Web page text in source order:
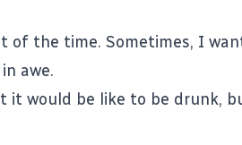
of the time. Sometimes, I
awe.
it would be like to be drunk,